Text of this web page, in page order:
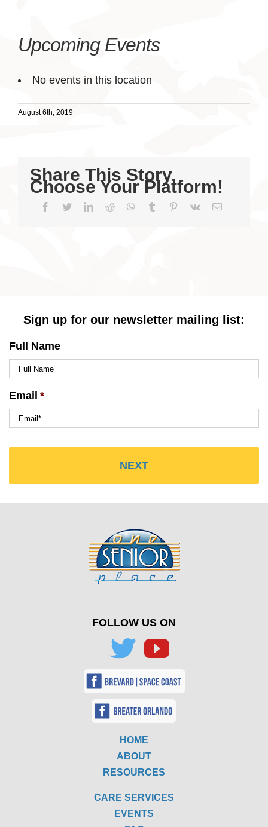
Upcoming Events
No events in this location
August 6th, 2019
Share This Story,
Choose Your Platform!
Facebook
TwitterLinkedIn
Reddit WhatsApp
Tumblr Pinterest
Vk Email
Sign up for our newsletter mailing list:
Full Name
Email *
FOLLOW US ON
HOME
ABOUT
RESOURCES
CARE SERVICES
EVENTS